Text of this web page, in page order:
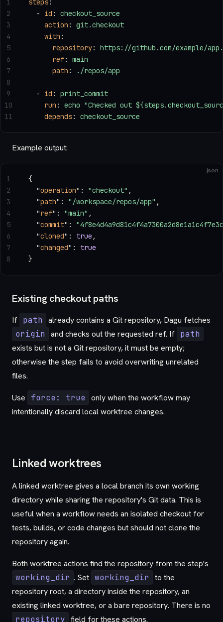
steps:
  -
id : checkout_source
    action
: git.checkout
    with
:
      repository
: https://github.com/example/
      ref
: main
      path
: ./repos/app
  -
id : print_commit
    run
: echo "Checked out
    depends
: checkout_source
1
2
3
4
5
6
7
8
9
10
11
Example output:
json
{
  "
operation" : "checkout" ,
  "
path" : "/workspace/repos/app" ,
  "
ref" : "main" ,
  "
commit" :
  "
cloned" : true ,
  "
changed" : true
}
1
2
3
4
5
6
7
8
Existing checkout paths
If path already contains a Git repository, Dagu fetches
origin and checks out the requested ref. If path
exists but is not a Git repository, it must be empty;
otherwise the step fails to avoid overwriting unrelated
files.
Use force: true only when the workflow may
intentionally discard local worktree changes.
Linked worktrees
A linked worktree gives a local branch its own working
directory while sharing the repository's Git data. This is
useful when a workflow needs an isolated checkout for
tests, builds, or code changes but should not clone the
repository again.
Both worktree actions find the repository from the step's
working_dir . Set working_dir
to the
repository root, a directory inside the repository, an
existing linked worktree, or a bare repository. There is no
repository field for these actions.